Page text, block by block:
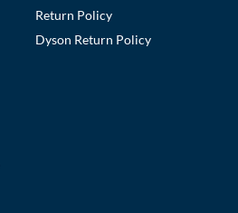
Return Policy
Dyson Return Policy